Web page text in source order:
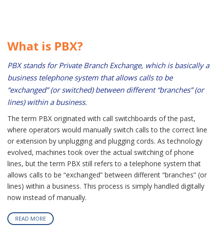
What is PBX?
PBX stands for Private Branch Exchange, which is basically a
business telephone system that allows calls to be
“exchanged” (or switched) between different “branches” (or
lines) within a business.
The term PBX originated with call switchboards of the past,
where operators would manually switch calls to the correct line
or extension by unplugging and plugging cords. As technology
evolved, machines took over the actual switching of phone
lines, but the term PBX still refers to a telephone system that
allows calls to be “exchanged” between different “branches” (or
lines) within a business. This process is simply handled digitally
now instead of manually.
READ MORE